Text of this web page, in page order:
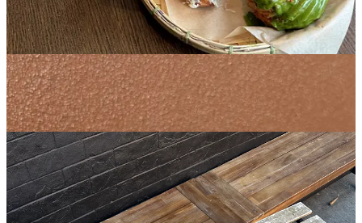
which set me up with a sugar buzz for a day of hanging out in
Queens.
2. Dolly’s
🏘️Bed-Stuy︱Line level: 3